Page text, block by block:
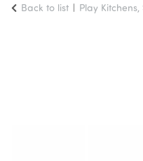
Back to list Play Kitchens,